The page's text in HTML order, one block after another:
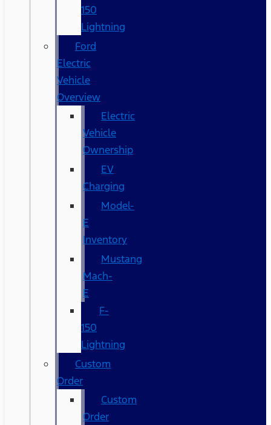
150
Lightning
Ford
Electric
Vehicle
Overview
Electric
Vehicle
Ownership
EV
Charging
Model-
E
Inventory
Mustang
Mach-
E
F-
150
Lightning
Custom
Order
Custom
Order